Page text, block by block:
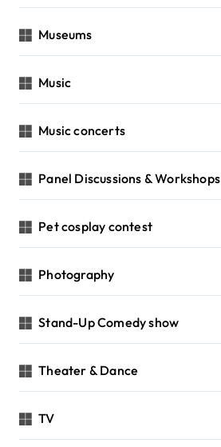
Museums
Music
Music concerts
Panel Discussions & Workshops
Pet cosplay contest
Photography
Stand-Up Comedy show
Theater & Dance
TV